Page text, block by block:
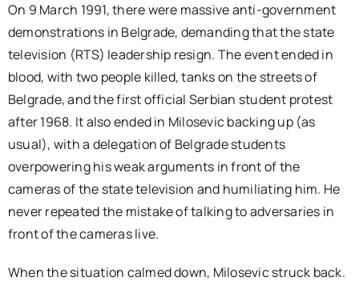
On 9 March 1991, there were massive anti-government
demonstrations in Belgrade, demanding that the state
television (RTS) leadership resign. The event ended in
blood, with two people killed, tanks on the streets of
Belgrade, and the first official Serbian student protest
after 1968. It also ended in Milosevic backing up (as
usual), with a delegation of Belgrade students
overpowering his weak arguments in front of the
cameras of the state television and humiliating him. He
never repeated the mistake of talking to adversaries in
front of the cameras live.
When the situation calmed down, Milosevic struck back.